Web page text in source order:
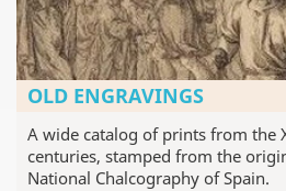
OLD ENGRAVINGS
A wide catalog of prints from the
centuries, stamped from the
National Chalcography of Spain.